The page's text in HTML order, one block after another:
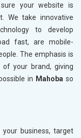
Setup
Setup
Mobile
Email
your website is
We take innovative
to develop
fast, are mobile-
The emphasis is
your brand, giving
in Mahoba so
your business, target